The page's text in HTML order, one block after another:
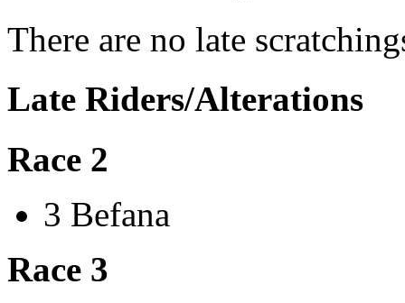
There are no late
Late Riders/Alterations
Race 2
3 Befana
Race 3